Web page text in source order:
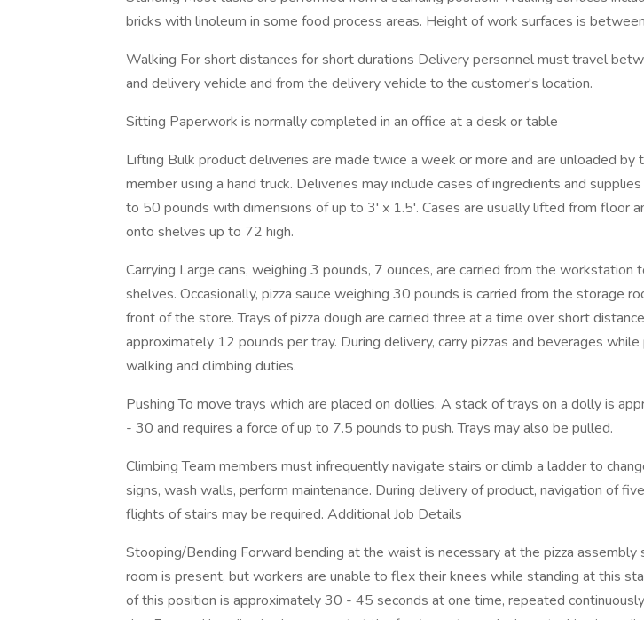
bricks with linoleum in some food process areas. Height of work surfaces is
Walking For short distances for short durations Delivery personnel must travel
and delivery vehicle and from the delivery vehicle to the customer's location.
Sitting Paperwork is normally completed in an office at a desk or table
Lifting Bulk product deliveries are made twice a week or more and are unloaded by
member using a hand truck. Deliveries may include cases of ingredients and
to 50 pounds with dimensions of up to 3' x 1.5'. Cases are usually lifted from floor
onto shelves up to 72 high.
Carrying Large cans, weighing 3 pounds, 7 ounces, are carried from the workstation
shelves. Occasionally, pizza sauce weighing 30 pounds is carried from the storage
front of the store. Trays of pizza dough are carried three at a time over short
approximately 12 pounds per tray. During delivery, carry pizzas and beverages
walking and climbing duties.
Pushing To move trays which are placed on dollies. A stack of trays on a dolly is
- 30 and requires a force of up to 7.5 pounds to push. Trays may also be pulled.
Climbing Team members must infrequently navigate stairs or climb a ladder to
signs, wash walls, perform maintenance. During delivery of product, navigation of
flights of stairs may be required. Additional Job Details
Stooping/Bending Forward bending at the waist is necessary at the pizza assembly
room is present, but workers are unable to flex their knees while standing at this
of this position is approximately 30 - 45 seconds at one time, repeated